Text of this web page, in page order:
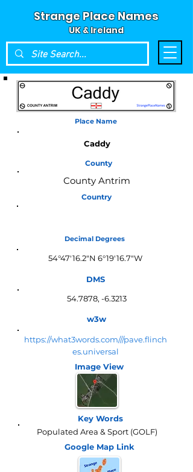
Strange Place Names
UK & Ireland
Place Name
Caddy
County
County Antrim
Country
Decimal Degrees
54°47'16.2"N 6°19'16.7"W
DMS
54.7878, -6.3213
w3w
https://what3words.com///pave.flinch
es.universal
Image View
Key Words
Populated Area & Sport (GOLF)
Google Map Link